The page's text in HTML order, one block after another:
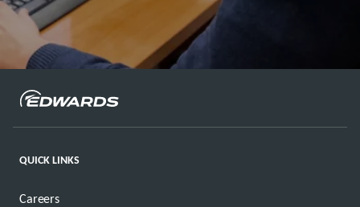
QUICK LINKS
Careers